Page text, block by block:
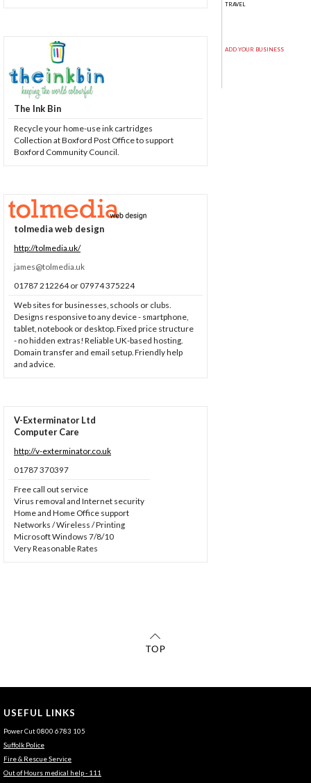
The Ink Bin
Recycle your home-use ink cartridges
Collection at Boxford Post Office to support
Boxford Community Council.
tolmedia web design
http://tolmedia.uk/
james@tolmedia.uk
01787 212264 or 07974 375224
Web sites for businesses, schools or clubs.
Designs responsive to any device - smartphone,
tablet, notebook or desktop. Fixed price structure
- no hidden extras! Reliable UK-based hosting.
Domain transfer and email setup. Friendly help
and advice.
V-Exterminator Ltd
Computer Care
http://v-exterminator.co.uk
01787 370397
Free call out service
Virus removal and Internet security
Home and Home Office support
Networks / Wireless / Printing
Microsoft Windows 7/8/10
Very Reasonable Rates
TRAVEL
ADD YOUR BUSINESS
USEFUL LINKS
Power Cut 0800 6783 105
Suffolk Police
Fire & Rescue Service
Out of Hours medical help - 111